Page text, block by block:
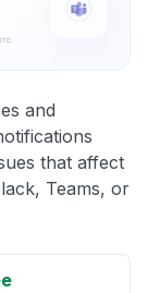
and
that affect
Teams, or